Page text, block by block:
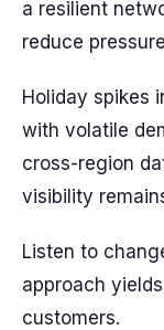
a resilient
reduce
Holiday spikes
with volatile
cross-region
visibility
Listen to
approach
customers.